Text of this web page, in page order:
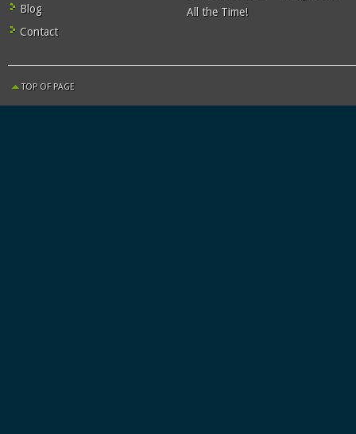
Blog
Contact
All the Time!
TOP OF PAGE